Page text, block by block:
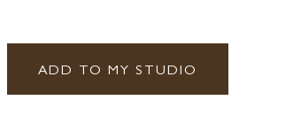
ADD TO MY STUDIO